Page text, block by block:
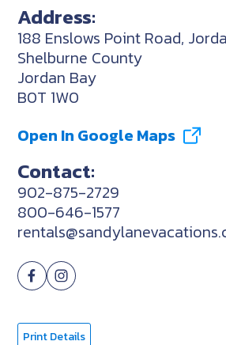
Address:
188 Enslows Point Road,
Shelburne County
Jordan Bay
B0T 1W0
Open In Google Maps
Contact:
902-875-2729
800-646-1577
Print Details